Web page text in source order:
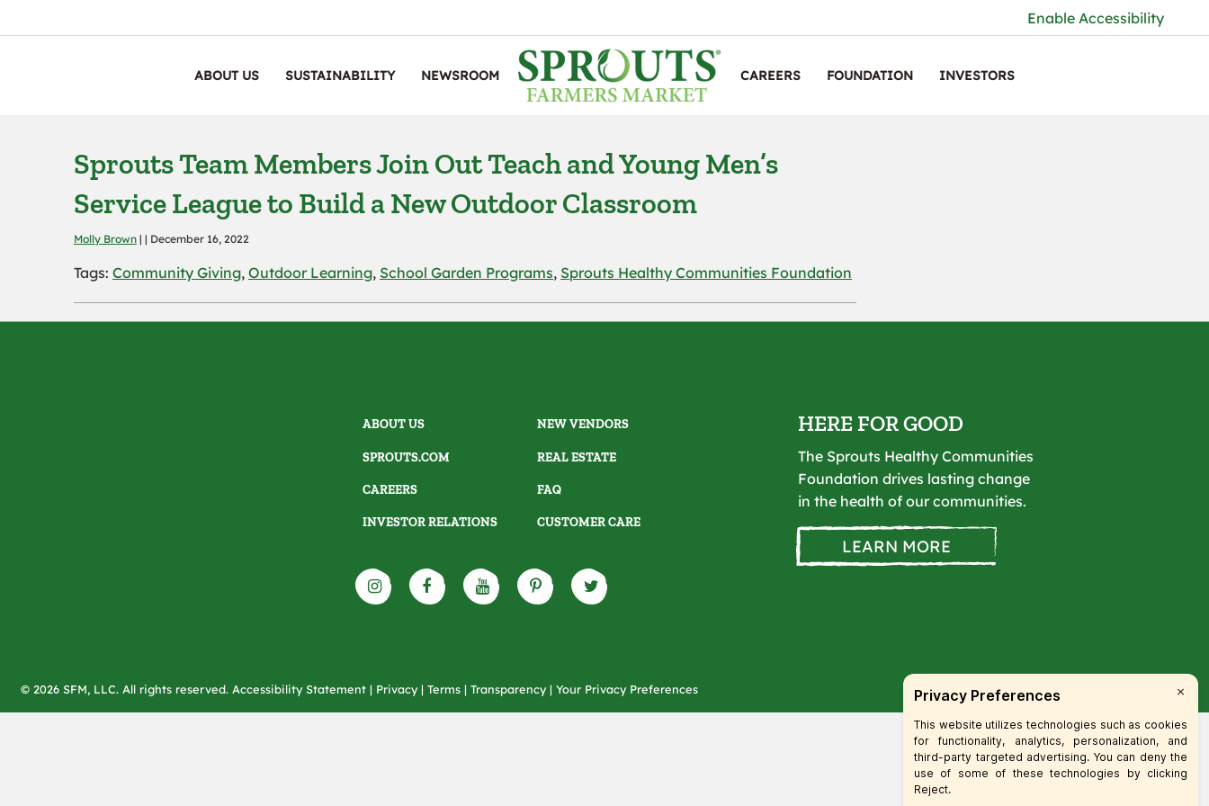
Enable Accessibility
ABOUT US SUSTAINABILITY NEWSROOM CAREERS FOUNDATION INVESTORS
Sprouts Team Members Join Out Teach and Young Men’s
Service League to Build a New Outdoor Classroom
Molly Brown | | December 16, 2022
Tags: Community Giving, Outdoor Learning, School Garden Programs, Sprouts Healthy Communities Foundation
ABOUT US
SPROUTS.COM
CAREERS
INVESTOR RELATIONS
NEW VENDORS
REAL ESTATE
FAQ
CUSTOMER CARE
HERE FOR GOOD
The Sprouts Healthy Communities
Foundation drives lasting change
in the health of our communities.
LEARN MORE
© 2026 SFM, LLC. All rights reserved. Accessibility Statement | Privacy| Terms | Transparency| Your Privacy Preferences